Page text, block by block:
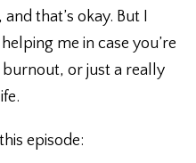
that’s okay. But I
me in case you’re
or just a really
episode: